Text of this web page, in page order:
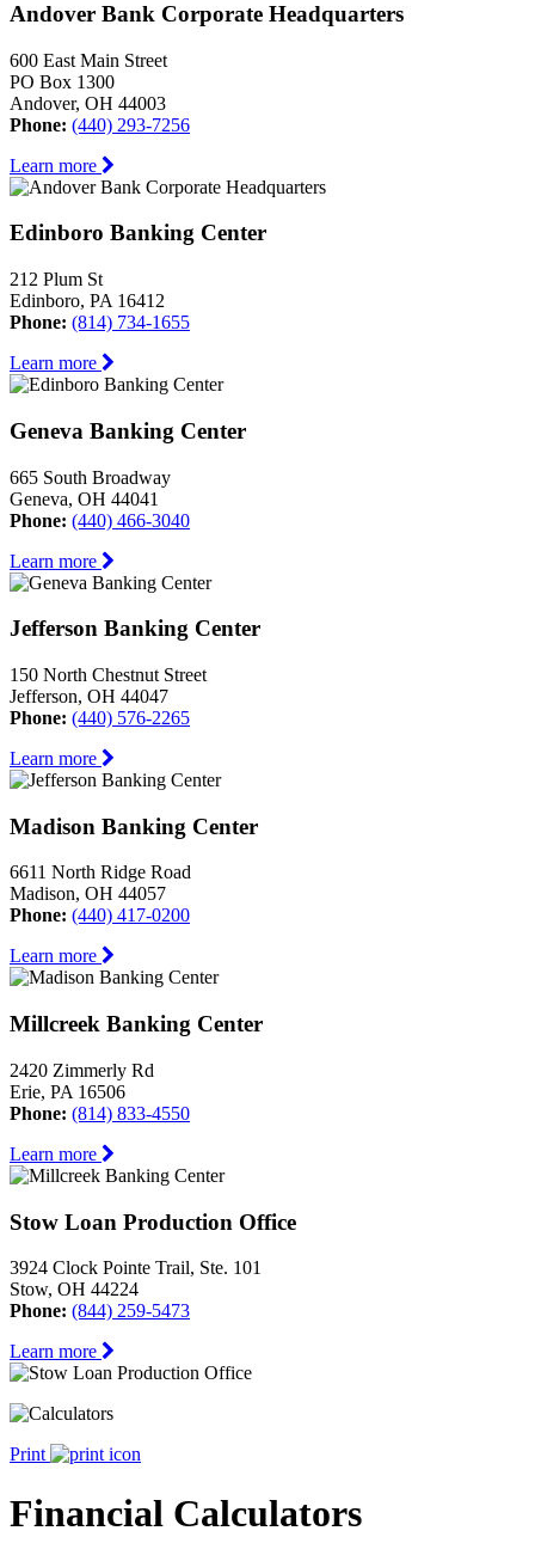
Andover Bank Corporate Headquarters
600 East Main Street
PO Box 1300
Andover, OH 44003
Phone: (440) 293-7256
Learn more
Edinboro Banking Center
212 Plum St
Edinboro, PA 16412
Phone: (814) 734-1655
Learn more
Geneva Banking Center
665 South Broadway
Geneva, OH 44041
Phone: (440) 466-3040
Learn more
Jefferson Banking Center
150 North Chestnut Street
Jefferson, OH 44047
Phone: (440) 576-2265
Learn more
Madison Banking Center
6611 North Ridge Road
Madison, OH 44057
Phone: (440) 417-0200
Learn more
Millcreek Banking Center
2420 Zimmerly Rd
Erie, PA 16506
Phone: (814) 833-4550
Learn more
Stow Loan Production Office
3924 Clock Pointe Trail, Ste. 101
Stow, OH 44224
Phone: (844) 259-5473
Learn more
Print
Financial Calculators